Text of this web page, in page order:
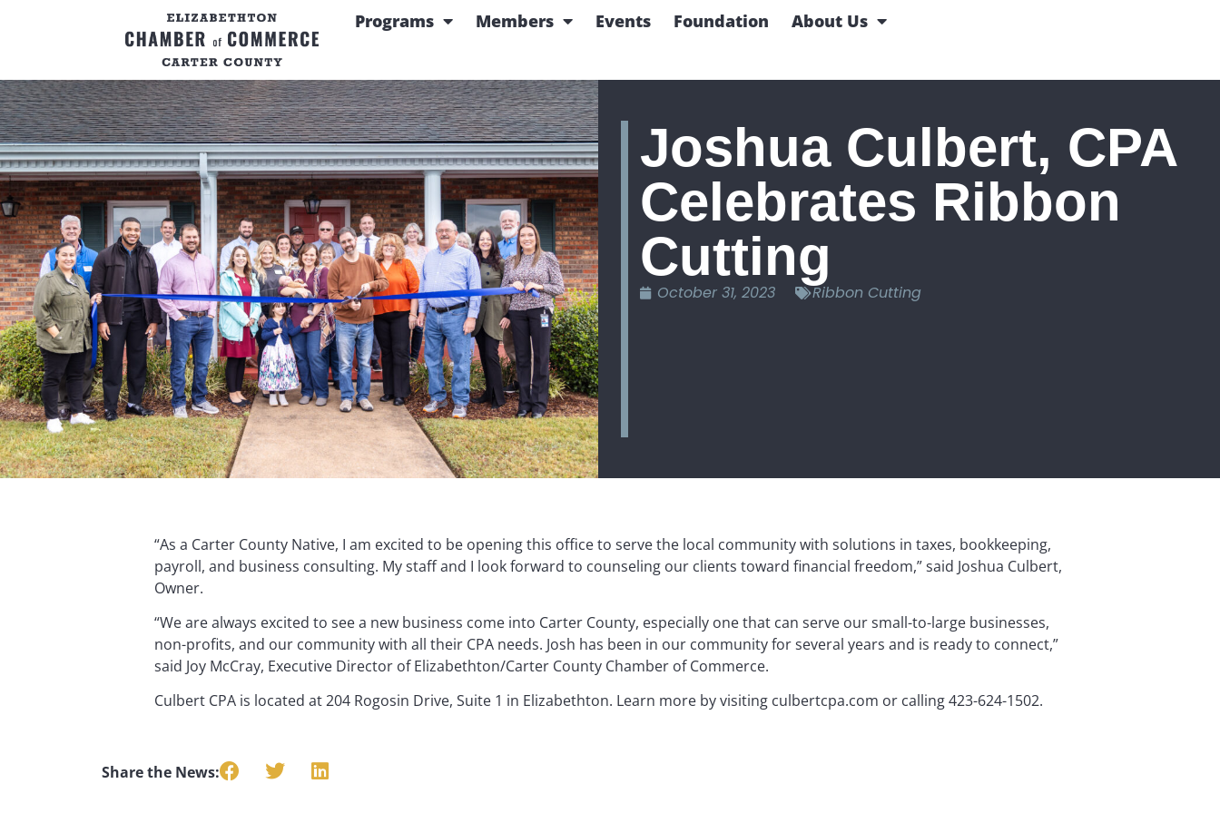
Programs Members Events Foundation About Us
Joshua Culbert, CPA
Celebrates Ribbon
Cutting
October 31, 2023 Ribbon Cutting
“As a Carter County Native, I am excited to be opening this office to serve the local community with solutions in taxes, bookkeeping,
payroll, and business consulting. My staff and I look forward to counseling our clients toward financial freedom,” said Joshua Culbert,
Owner.
“We are always excited to see a new business come into Carter County, especially one that can serve our small-to-large businesses,
non-profits, and our community with all their CPA needs. Josh has been in our community for several years and is ready to connect,”
said Joy McCray, Executive Director of Elizabethton/Carter County Chamber of Commerce.
Culbert CPA is located at 204 Rogosin Drive, Suite 1 in Elizabethton. Learn more by visiting culbertcpa.com or calling 423-624-1502.
Share the News: